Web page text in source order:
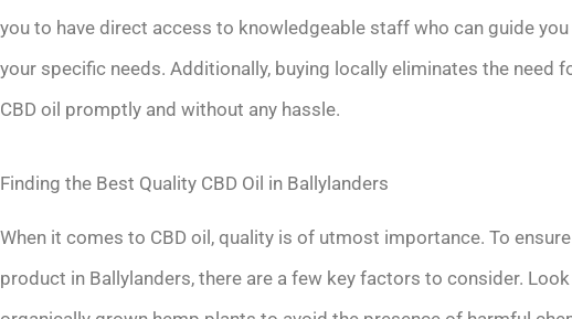
you to have direct access to knowledgeable staff who can guide
your specific needs. Additionally, buying locally eliminates the need
CBD oil promptly and without any hassle.
Finding the Best Quality CBD Oil in Ballylanders
When it comes to CBD oil, quality is of utmost importance. To
product in Ballylanders, there are a few key factors to consider.